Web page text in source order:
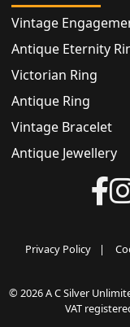
Vintage
Antique Eternity
Victorian Ring
Antique Ring
Vintage Bracelet
Antique Jewellery
Privacy Policy |
© 2026 A C Silver
VAT